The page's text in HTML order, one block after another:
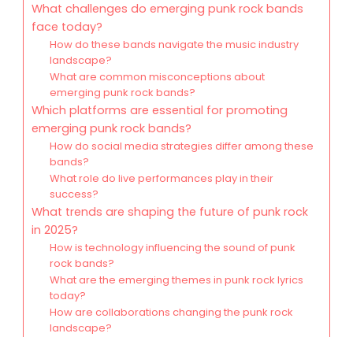
What challenges do emerging punk rock bands
face today?
How do these bands navigate the music industry
landscape?
What are common misconceptions about
emerging punk rock bands?
Which platforms are essential for promoting
emerging punk rock bands?
How do social media strategies differ among these
bands?
What role do live performances play in their
success?
What trends are shaping the future of punk rock
in 2025?
How is technology influencing the sound of punk
rock bands?
What are the emerging themes in punk rock lyrics
today?
How are collaborations changing the punk rock
landscape?